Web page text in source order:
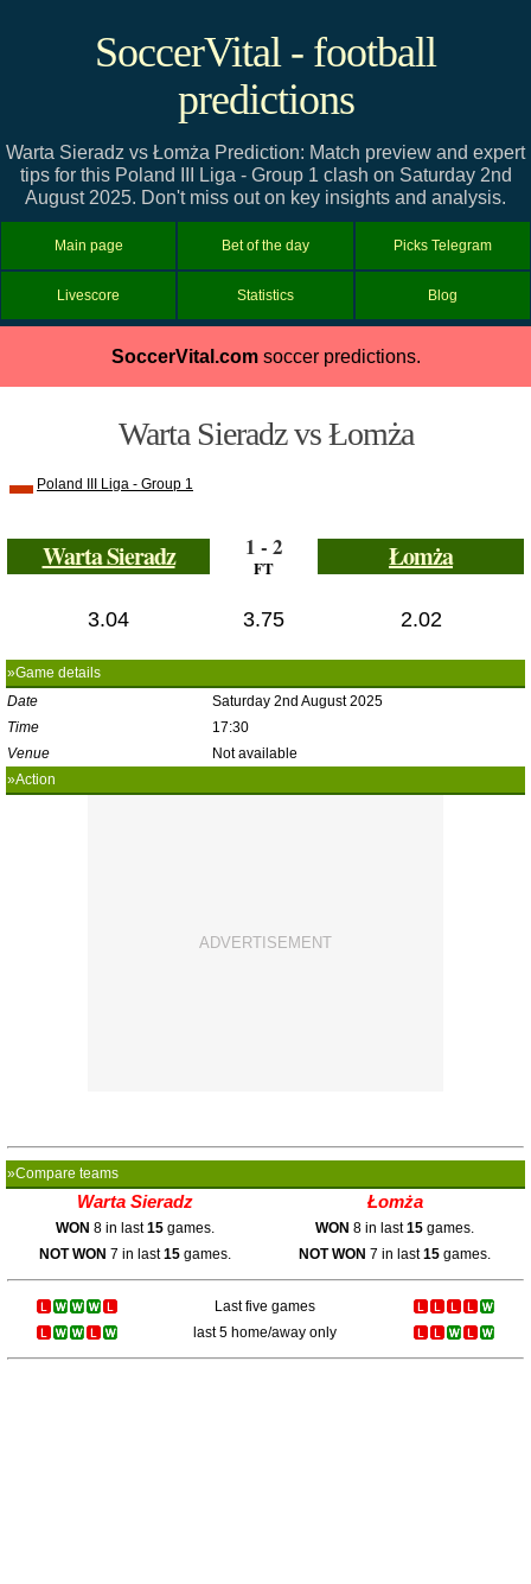
SoccerVital - football
predictions
Warta Sieradz vs Łomża Prediction: Match preview and expert
tips for this Poland III Liga - Group 1 clash on Saturday 2nd
August 2025. Don't miss out on key insights and analysis.
Main page Bet of the day Picks Telegram
Livescore Statistics Blog
SoccerVital.comsoccer predictions.
Warta Sieradz vs Łomża
Poland III Liga - Group 1
Warta Sieradz 1 - 2
FT Łomża
3.04 3.75 2.02
»Game details
Date
Saturday 2nd August 2025
Time
17:30
Venue
Not available
»Action
»Compare teams
Warta Sieradz Łomża
WON 8 in last15 games. WON 8 in last15 games.
NOT WON 7 in last15 games. NOT WON 7 in last15 games.
Last five games
last 5 home/away only